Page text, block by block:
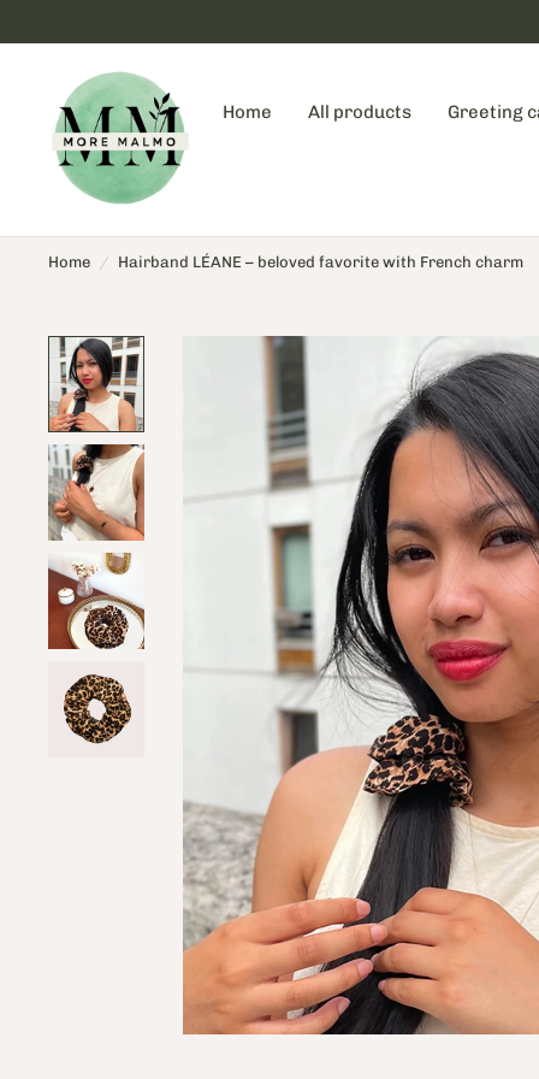
Home All products Greeting
Home / Hairband LÉANE – beloved favorite with French charm